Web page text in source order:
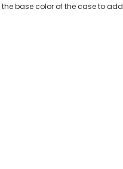
base color of the case to add